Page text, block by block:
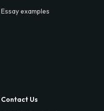
Essay examples
Contact Us